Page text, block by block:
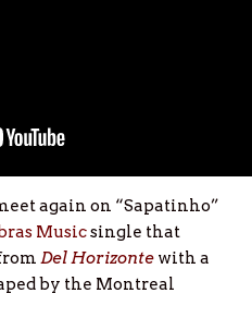
again on “Sapatinho”
Musicsingle that
Del Horizonte with a
by the Montreal